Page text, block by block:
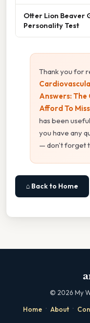
Otter Lion Beaver
Personality Test
Thank you for
Answers: The
Afford To Miss
has been
you have any
— don't forget
⌂ Back to Home
© 2026 My
Home · About ·